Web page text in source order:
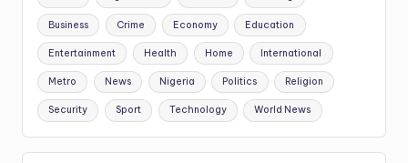
Business Crime Economy Education
Entertainment Health Home International
Metro News Nigeria Politics Religion
Security Sport Technology World News